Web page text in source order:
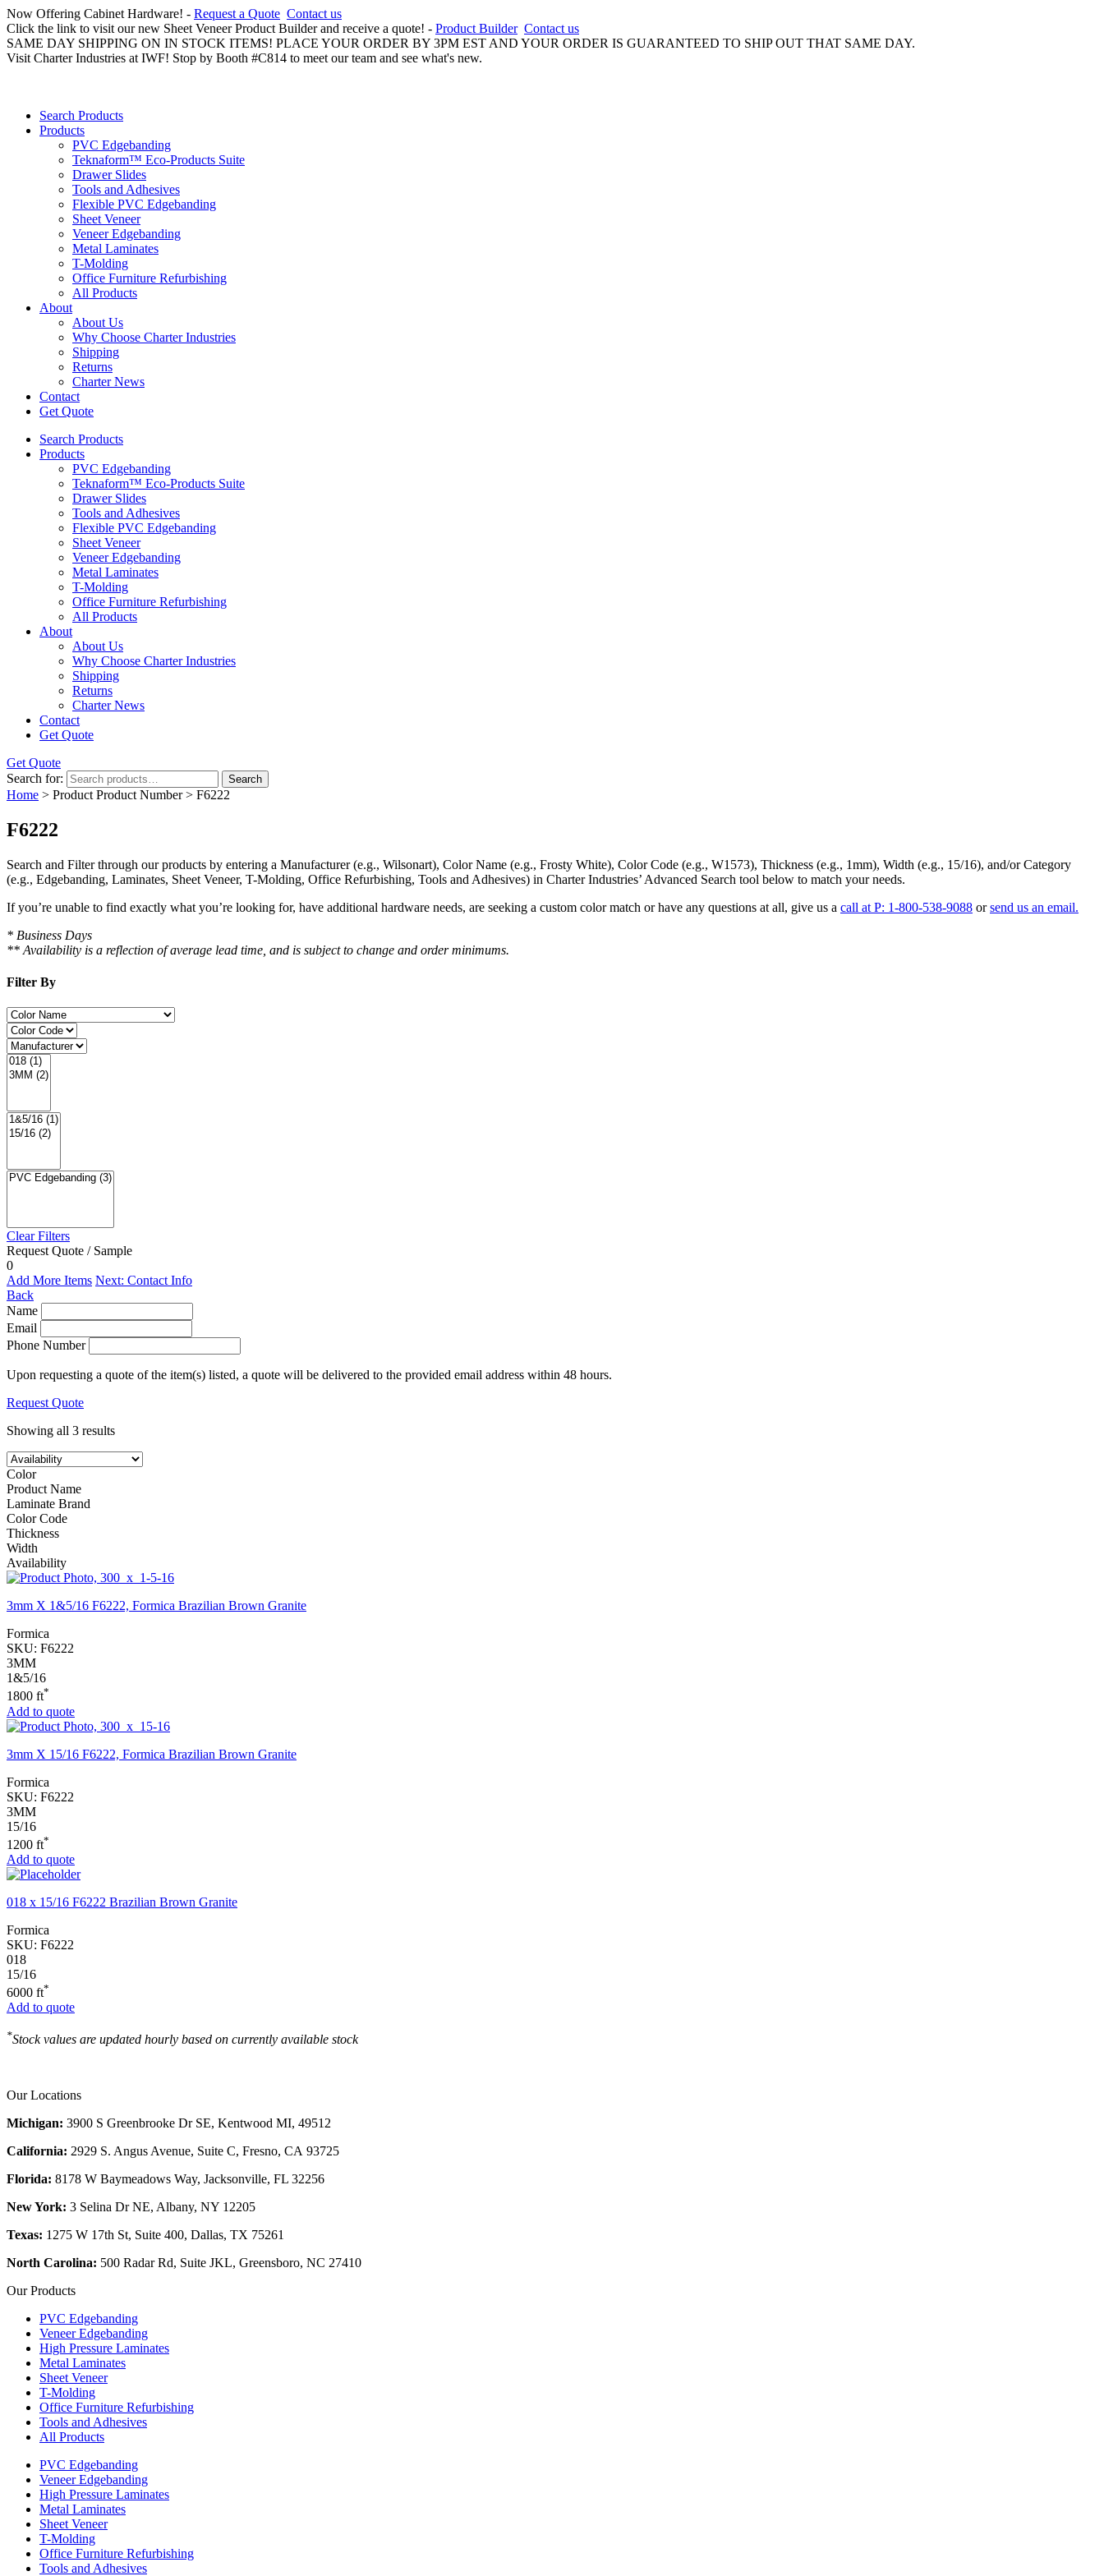
Now Offering Cabinet Hardware! - Request a Quote Contact us
Click the link to visit our new Sheet Veneer Product Builder and receive a quote! - Product Builder Contact us
SAME DAY SHIPPING ON IN STOCK ITEMS! PLACE YOUR ORDER BY 3PM EST AND YOUR ORDER IS GUARANTEED TO SHIP OUT THAT SAME DAY.
Visit Charter Industries at IWF! Stop by Booth #C814 to meet our team and see what's new.
Search Products
Products
PVC Edgebanding
Teknaform™ Eco-Products Suite
Drawer Slides
Tools and Adhesives
Flexible PVC Edgebanding
Sheet Veneer
Veneer Edgebanding
Metal Laminates
T-Molding
Office Furniture Refurbishing
All Products
About
About Us
Why Choose Charter Industries
Shipping
Returns
Charter News
Contact
Get Quote
Search Products
Products
PVC Edgebanding
Teknaform™ Eco-Products Suite
Drawer Slides
Tools and Adhesives
Flexible PVC Edgebanding
Sheet Veneer
Veneer Edgebanding
Metal Laminates
T-Molding
Office Furniture Refurbishing
All Products
About
About Us
Why Choose Charter Industries
Shipping
Returns
Charter News
Contact
Get Quote
Get Quote
Search for:
Search
Home > Product Product Number > F6222
F6222
Search and Filterthrough our products by entering a Manufacturer(e.g., Wilsonart), Color Name (e.g., Frosty White), Color Code (e.g., W1573), Thickness (e.g., 1mm), Width (e.g., 15/16), and/orCategory
(e.g., Edgebanding, Laminates, Sheet Veneer, T-Molding, Office Refurbishing, Tools and Adhesives) in Charter Industries’ Advanced Search tool below to match your needs.
If you’re unable to find exactly what you’re looking for, have additional hardware needs, are seeking a custom color match or have any questions at all, give us a call at P: 1-800-538-9088 orsend us an email.
* Business Days
** Availability is a reflection of average lead time, and is subject to change and order minimums.
Filter By
Clear Filters
Request Quote / Sample
0
Add More Items Next: Contact Info
Back
Name
Email
Phone Number
Upon requesting a quote of the item(s) listed, a quote will be delivered to the provided email address within 48 hours.
Request Quote
Showing all 3 results
Color
Product Name
Laminate Brand
Color Code
Thickness
Width
Availability
3mm X 1&5/16 F6222, Formica Brazilian Brown Granite
Formica
SKU: F6222
3MM
1&5/16
1800 ft*
Add to quote
3mm X 15/16 F6222, Formica Brazilian Brown Granite
Formica
SKU: F6222
3MM
15/16
1200 ft*
Add to quote
018 x 15/16 F6222 Brazilian Brown Granite
Formica
SKU: F6222
018
15/16
6000 ft*
Add to quote
*Stock values are updated hourly based on currently available stock
Our Locations
Michigan: 3900 S Greenbrooke Dr SE, Kentwood MI, 49512
California: 2929 S. Angus Avenue, Suite C, Fresno, CA 93725
Florida: 8178 W Baymeadows Way, Jacksonville, FL 32256
New York: 3 Selina Dr NE, Albany, NY 12205
Texas: 1275 W 17th St, Suite 400, Dallas, TX 75261
North Carolina: 500 Radar Rd, Suite JKL, Greensboro, NC 27410
Our Products
PVC Edgebanding
Veneer Edgebanding
High Pressure Laminates
Metal Laminates
Sheet Veneer
T-Molding
Office Furniture Refurbishing
Tools and Adhesives
All Products
PVC Edgebanding
Veneer Edgebanding
High Pressure Laminates
Metal Laminates
Sheet Veneer
T-Molding
Office Furniture Refurbishing
Tools and Adhesives